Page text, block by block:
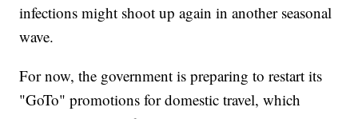
infections might shoot up again in another seasonal
wave.
For now, the government is preparing to restart its
"GoTo" promotions for domestic travel, which